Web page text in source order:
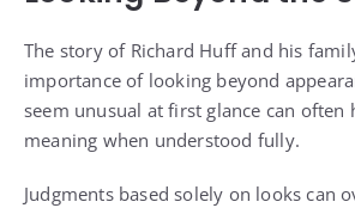
The story of Richard Huff and his
importance of looking beyond
seem unusual at first glance can often
meaning when understood fully.
Judgments based solely on looks can